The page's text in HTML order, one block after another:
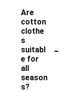
Are
cotton
clothe
s
suitabl
e for
all
season
s?
-